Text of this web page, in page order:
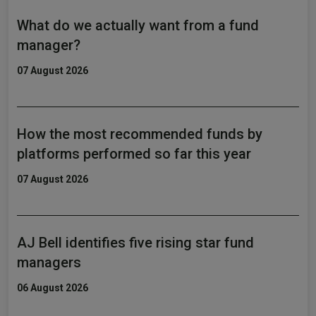
What do we actually want from a fund
manager?
07 August 2026
How the most recommended funds by
platforms performed so far this year
07 August 2026
AJ Bell identifies five rising star fund
managers
06 August 2026